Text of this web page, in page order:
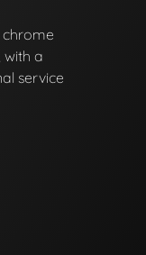
chrome
with a
service